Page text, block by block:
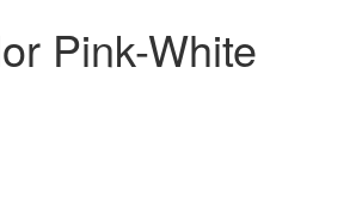
Pink-White